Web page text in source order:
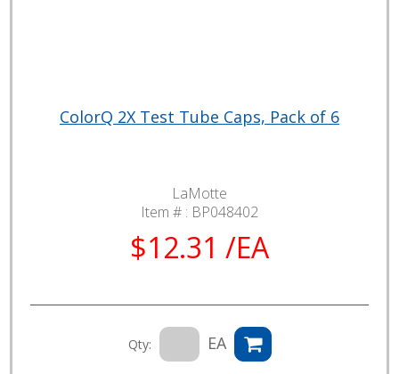
ColorQ 2X Test Tube Caps, Pack of 6
LaMotte
Item # : BP048402
$12.31 /EA
Qty: EA